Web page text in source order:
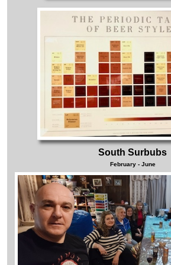
South Surbubs
February - June